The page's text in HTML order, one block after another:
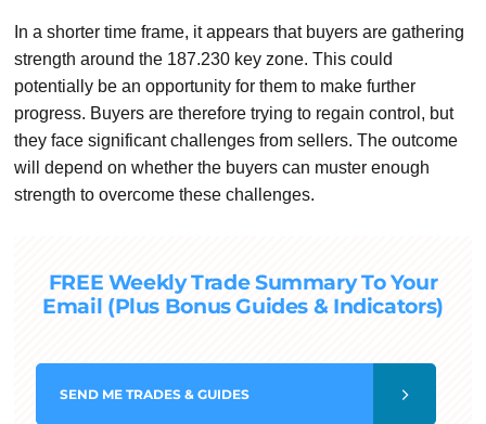
In a shorter time frame, it appears that buyers are gathering
strength around the 187.230 key zone. This could
potentially be an opportunity for them to make further
progress. Buyers are therefore trying to regain control, but
they face significant challenges from sellers. The outcome
will depend on whether the buyers can muster enough
strength to overcome these challenges.
FREE Weekly Trade Summary To Your
Email (Plus Bonus Guides & Indicators)
SEND ME TRADES & GUIDES